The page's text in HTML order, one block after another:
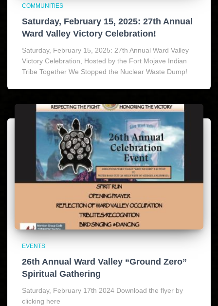
COMMUNITIES
Saturday, February 15, 2025: 27th Annual
Ward Valley Victory Celebration!
Saturday, February 15, 2025: 27th Annual Ward Valley
Victory Celebration, Hosted by the Fort Mojave Indian
Tribe Together We Stopped the Nuclear Waste Dump!
EVENTS
26th Annual Ward Valley “Ground Zero”
Spiritual Gathering
Saturday, February 17th 2024 Download the flyer by
clicking here